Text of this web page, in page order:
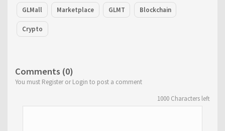
GLMall Marketplace GLMT Blockchain
Crypto
Comments (0)
You must Register or Login to post a comment
1000 Characters left